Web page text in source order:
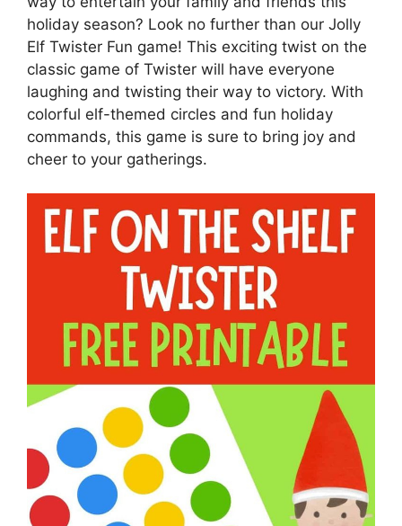
holiday season? Look no further than our Jolly
Elf Twister Fun game! This exciting twist on the
classic game of Twister will have everyone
laughing and twisting their way to victory. With
colorful elf-themed circles and fun holiday
commands, this game is sure to bring joy and
cheer to your gatherings.